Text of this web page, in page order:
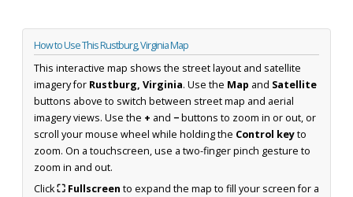
How to Use This Rustburg, Virginia Map
This interactive map shows the street layout and satellite
imagery for Rustburg, Virginia. Use the Map and Satellite
buttons above to switch between street map and aerial
imagery views. Use the + and −buttons to zoom in or out, or
scroll your mouse wheel while holding the Control keyto
zoom. On a touchscreen, use a two-finger pinch gesture to
zoom in and out.
Click⛶ Fullscreen to expand the map to fill your screen for a